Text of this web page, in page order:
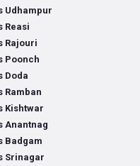
Udhampur
Reasi
Rajouri
Poonch
Doda
Ramban
Kishtwar
Anantnag
Badgam
Srinagar